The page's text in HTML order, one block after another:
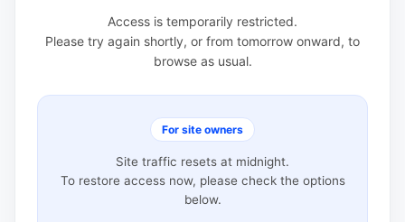
Access is temporarily restricted.
Please try again shortly, or from tomorrow onward, to
browse as usual.
For site owners
Site traffic resets at midnight.
To restore access now, please check the options
below.